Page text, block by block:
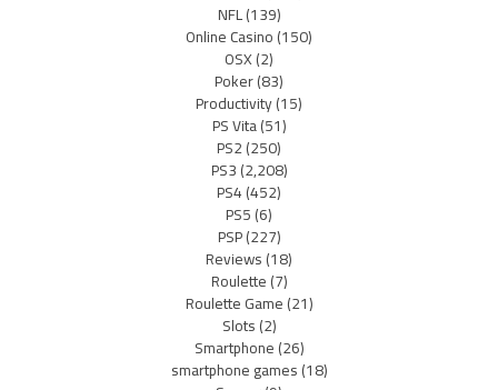
NFL(139)
Online Casino(150)
OSX(2)
Poker(83)
Productivity(15)
PS Vita(51)
PS2(250)
PS3(2,208)
PS4(452)
PS5(6)
PSP(227)
Reviews(18)
Roulette(7)
Roulette Game(21)
Slots(2)
Smartphone(26)
smartphone games(18)